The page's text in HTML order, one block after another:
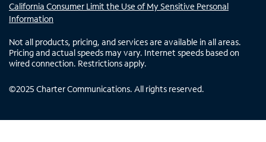
California Consumer Limit the Use of My Sensitive Personal
Information
Not all products, pricing, and services are available in all areas.
Pricing and actual speeds may vary. Internet speeds based on
wired connection. Restrictions apply.
©2025 Charter Communications. All rights reserved.